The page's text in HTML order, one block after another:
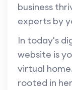
business
experts by
In today's
website is
virtual
rooted in